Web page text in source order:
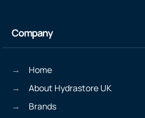
Company
Home
About Hydrastore UK
Brands